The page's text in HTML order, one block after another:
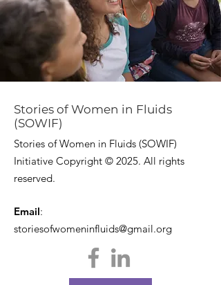
Stories of Women in Fluids
(SOWIF)
Stories of Women in Fluids (SOWIF)
Initiative Copyright © 2025. All rights
reserved.
Email:
storiesofwomeninfluids@gmail.org